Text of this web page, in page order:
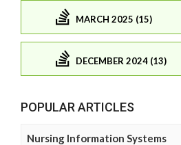
MARCH 2025 (15)
DECEMBER 2024 (13)
POPULAR ARTICLES
Nursing Information Systems